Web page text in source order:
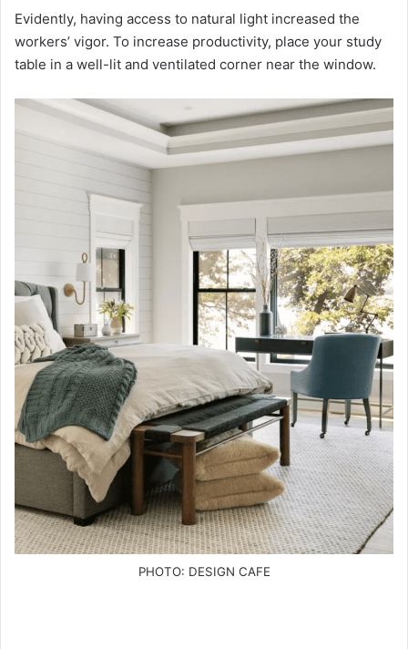
Evidently, having access to natural light increased the
workers’ vigor. To increase productivity, place your study
table in a well-lit and ventilated corner near the window.
PHOTO: DESIGN CAFE